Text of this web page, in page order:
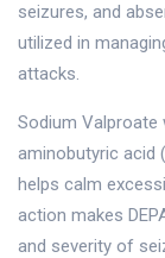
seizures, and
utilized in
attacks.
Sodium
aminobutyric acid
helps calm
action makes
and severity of